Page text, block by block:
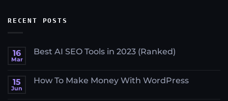
RECENT POSTS
16
Mar
Best AI SEO Tools in 2023 (Ranked)
Best
15
Jun
How To Make Money With WordPress